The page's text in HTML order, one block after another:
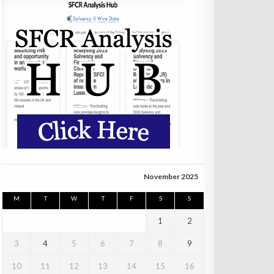
November 2025
M T W T F S S
1 2
3 4 5 6 7 8 9
10 11 12 13 14 15 16